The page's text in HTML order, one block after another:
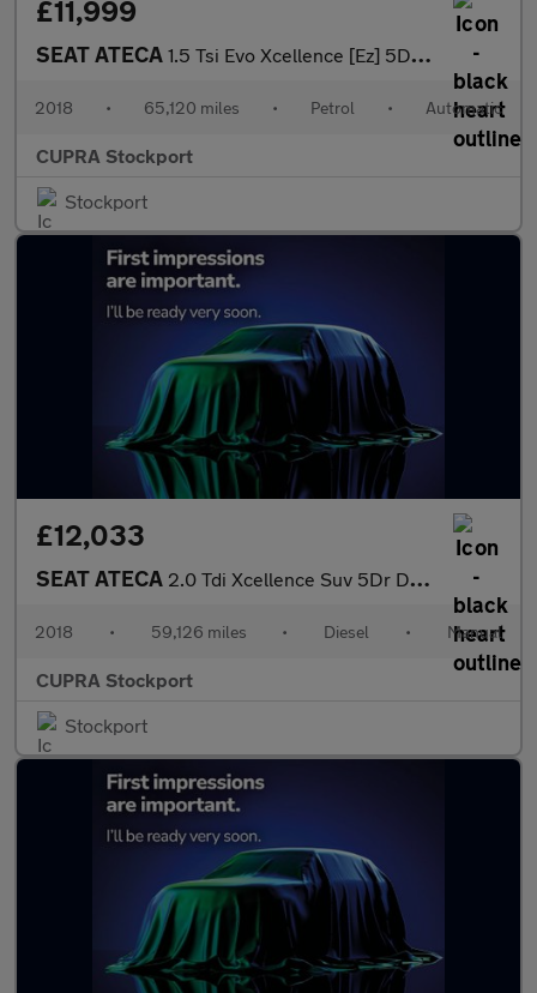
£11,999
SEAT ATECA 1.5 Tsi Evo Xcellence [Ez] 5Dr Dsg
2018 • 65,120 miles • Petrol • Automatic
CUPRA Stockport
Stockport
£12,033
SEAT ATECA 2.0 Tdi Xcellence Suv 5Dr Diesel Manual 4Drive Euro 6 (S/S) (150
2018 • 59,126 miles • Diesel • Manual
CUPRA Stockport
Stockport